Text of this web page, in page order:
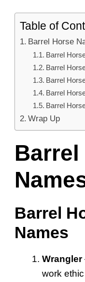
Table of
Barrel Horse
Barrel
Barrel
Barrel
Barrel
Barrel
Wrap Up
Barrel
Barrel
Names
Wrangler
work